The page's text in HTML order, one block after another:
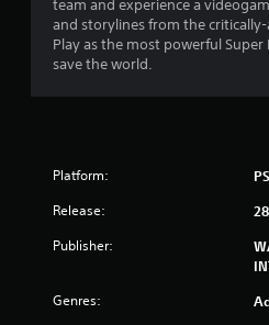
team and experience a
and storylines from the
Play as the most powerful
save the world.
Platform:
Release:
Publisher:
Genres: